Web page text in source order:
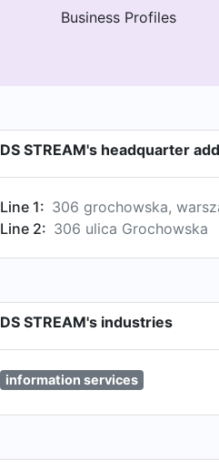
Business Profiles
DS STREAM's headquarter
Line 1: 306 grochowska,
Line 2: 306 ulica Grochowska
DS STREAM's industries
information services